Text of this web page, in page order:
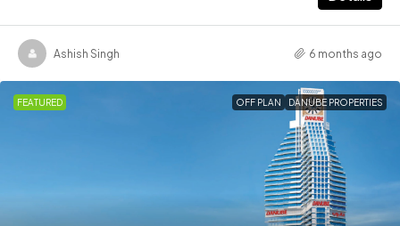
Ashish Singh 6 months ago
FEATURED OFF PLAN DANUBE PROPERTIES